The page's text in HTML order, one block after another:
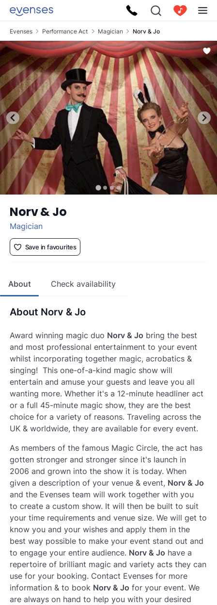
Evenses Performance Act Magician Norv & Jo
Norv & Jo
Magician
Save in favourites
About Check availability
About Norv & Jo
Award winning magic duo Norv & Jo bring the best
and most professional entertainment to your event
whilst incorporating together magic, acrobatics &
singing! This one-of-a-kind magic show will
entertain and amuse your guests and leave you all
wanting more. Whether it's a 12-minute headliner act
or a full 45-minute magic show, they are the best
choice for a variety of reasons. Traveling across the
UK & worldwide, they are available for every event.
As members of the famous Magic Circle, the act has
gotten stronger and stronger since it's launch in
2006 and grown into the show it is today. When
given a description of your venue & event, Norv & Jo
and the Evenses team will work together with you
to create a custom show. It will then be built to suit
your time requirements and venue size. We will get to
know you and your wishes and apply them in the
best way possible to make your event stand out and
to engage your entire audience. Norv & Jo have a
repertoire of brilliant magic and variety acts they can
use for your booking. Contact Evenses for more
information & to book Norv & Jo for your event. We
are always on hand to help you with your desired